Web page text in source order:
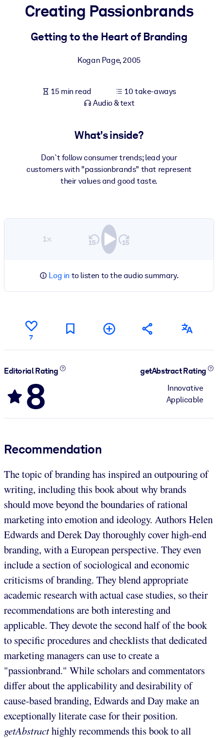
For LMS/LXP
Enrich your corporate library with trusted, ready-to-use business
Fuel your AI systems with reliable, structured knowledge to
Creating Passionbrands
Getting to the Heart of Branding
Kogan Page,2005
15 min read
10 take-aways
Audio & text
What's inside?
Don`t follow consumer trends; lead your
customers with "passionbrands" that represent
their values and good taste.
1×
Log in to listen to the audio summary.
7
Editorial Rating
8
getAbstract Rating
Innovative
Applicable
Recommendation
The topic of branding has inspired an outpouring of
writing, including this book about why brands
should move beyond the boundaries of rational
marketing into emotion and ideology. Authors Helen
Edwards and Derek Day thoroughly cover high-end
branding, with a European perspective. They even
include a section of sociological and economic
criticisms of branding. They blend appropriate
academic research with actual case studies, so their
recommendations are both interesting and
applicable. They devote the second half of the book
to specific procedures and checklists that dedicated
marketing managers can use to create a
"passionbrand." While scholars and commentators
differ about the applicability and desirability of
cause-based branding, Edwards and Day make an
exceptionally literate case for their position.
getAbstracthighly recommends this book to all